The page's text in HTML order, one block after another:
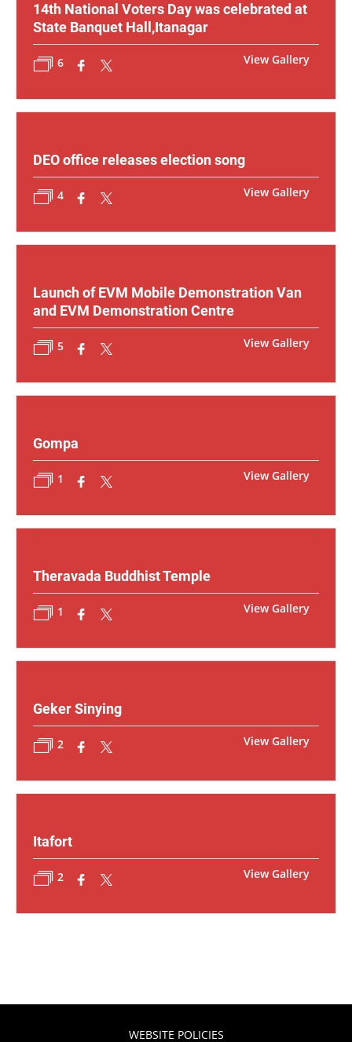
14th National Voters Day was celebrated at
State Banquet Hall,Itanagar
6 View Gallery
DEO office releases election song
4 View Gallery
Launch of EVM Mobile Demonstration Van
and EVM Demonstration Centre
5 View Gallery
Gompa
1 View Gallery
Theravada Buddhist Temple
1 View Gallery
Geker Sinying
2 View Gallery
Itafort
2 View Gallery
WEBSITE POLICIES